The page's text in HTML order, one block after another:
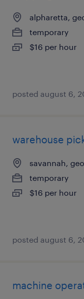
alpharetta,
temporary
$16 per hour
posted august 6,
warehouse
savannah,
temporary
$16 per hour
posted august 6,
machine